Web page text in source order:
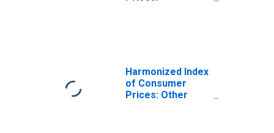
Harmonized Index
of Consumer
Prices: Other